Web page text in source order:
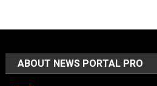
ABOUT NEWS PORTAL PRO